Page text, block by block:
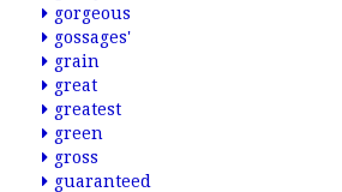
gorgeous
gossages'
grain
great
greatest
green
gross
guaranteed